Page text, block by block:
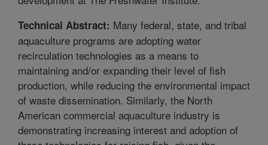
Technical Abstract: Many federal, state, and tribal
aquaculture programs are adopting water
recirculation technologies as a means to
maintaining and/or expanding their level of fish
production, while reducing the environmental impact
of waste dissemination. Similarly, the North
American commercial aquaculture industry is
demonstrating increasing interest and adoption of